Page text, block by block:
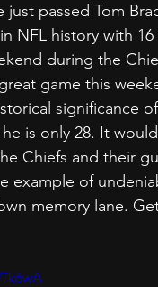
just passed Tom
NFL history with
during the
game this
significance
is only 28. It
Chiefs and their
example of
memory lane.